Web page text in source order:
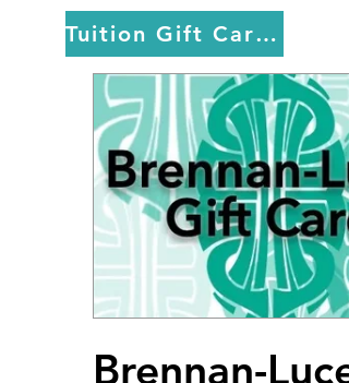
Tuition Gift Cards
Brennan-